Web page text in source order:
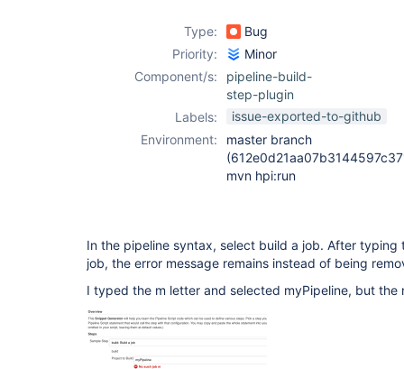
Type:
Bug
Priority:
Minor
Component/s:
pipeline-build-
step-plugin
Labels:
issue-exported-to-github
Environment:
master branch
mvn hpi:run
In the pipeline syntax, select build a job. After
job, the error message remains instead of being
I typed the m letter and selected myPipeline, but the